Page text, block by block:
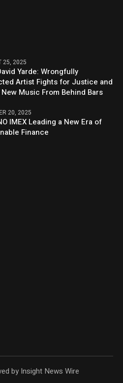
25, 2025
Yarde: Wrongfully
Artist Fights for Justice and
Music From Behind Bars
20, 2025
IMEX Leading a New Era of
Finance
by Insight News Wire